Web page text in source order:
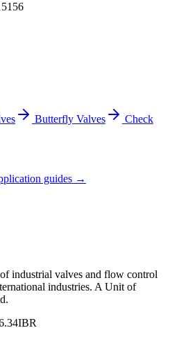
Butterfly Valves
Check
guides →
industrial valves and flow control
industries. A Unit of
IBR